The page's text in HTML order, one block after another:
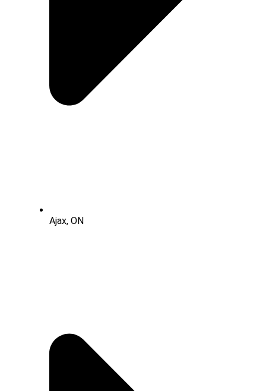
Ajax, ON